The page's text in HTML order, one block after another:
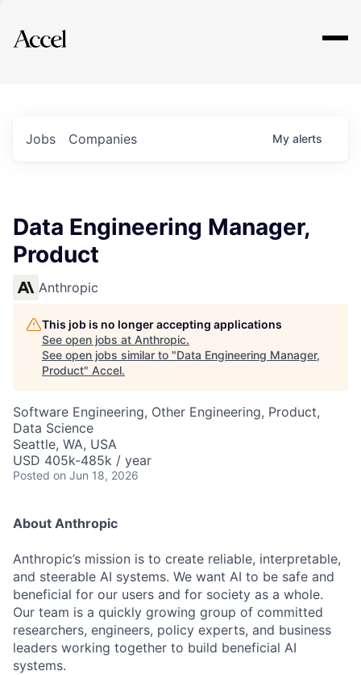
Explore
Jobs Companies My alerts
Data Engineering Manager,
Product
Anthropic
This job is no longer accepting applications
See open jobs at Anthropic.
See open jobs similar to "Data Engineering Manager,
Product" Accel.
Software Engineering, Other Engineering, Product,
Data Science
Seattle, WA, USA
USD 405k-485k / year
Posted on Jun 18, 2026
About Anthropic
Anthropic’s mission is to create reliable, interpretable,
and steerable AI systems. We want AI to be safe and
beneficial for our users and for society as a whole.
Our team is a quickly growing group of committed
researchers, engineers, policy experts, and business
leaders working together to build beneficial AI
systems.